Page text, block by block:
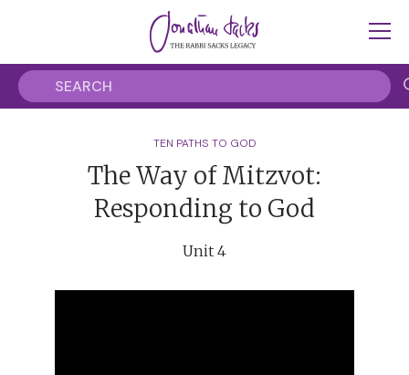
TEN PATHS TO GOD
The Way of Mitzvot:
Responding to God
Unit 4